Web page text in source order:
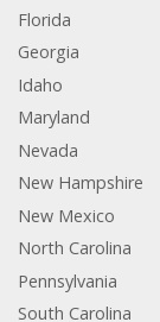
Florida
Georgia
Idaho
Maryland
Nevada
New Hampshire
New Mexico
North Carolina
Pennsylvania
South Carolina